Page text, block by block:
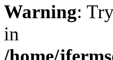
Warning:
in